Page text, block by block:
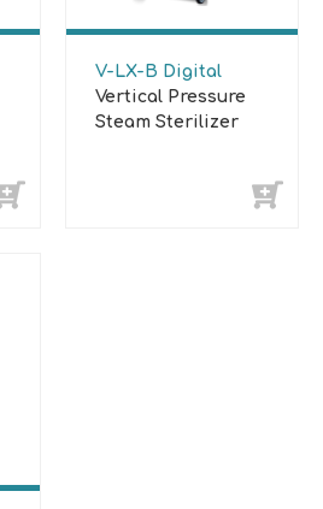
V-LX-B Digital
Vertical Pressure
Steam Sterilizer